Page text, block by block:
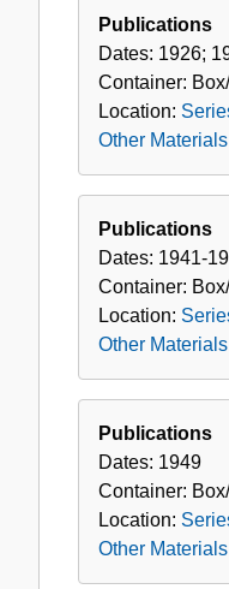
Publications
Dates: 1926;
Container:
Location:
Other Materials
Publications
Dates: 1941-
Container:
Location:
Other Materials
Publications
Dates: 1949
Container:
Location:
Other Materials